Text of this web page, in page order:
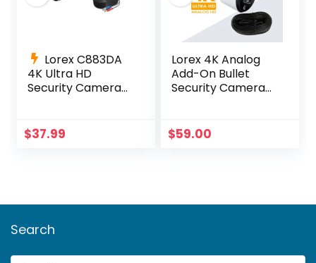
Lorex C883DA
4K Ultra HD
Security Camera
$37.99
Lorex 4K Analog
Add-On Bullet
Security Camera
$59.00
Search